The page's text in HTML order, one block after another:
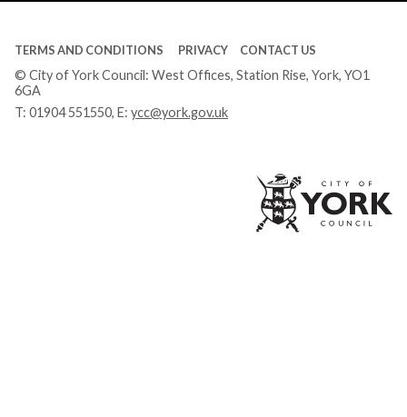
TERMS AND CONDITIONS PRIVACY CONTACT US
© City of York Council: West Offices, Station Rise, York, YO1
6GA
T: 01904 551550, E: ycc@york.gov.uk